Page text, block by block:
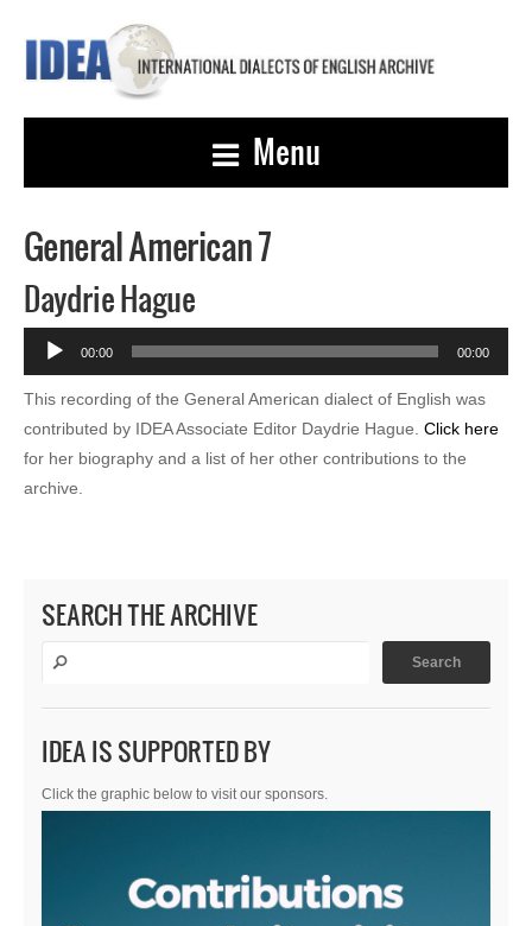
Menu
General American 7
Daydrie Hague
Audio
Player
00:00 00:00
This recording of the General American dialect of English was
contributed by IDEA Associate Editor Daydrie Hague. Click here
for her biography and a list of her other contributions to the
archive.
SEARCH THE ARCHIVE
IDEA IS SUPPORTED BY
Click the graphic below to visit our sponsors.